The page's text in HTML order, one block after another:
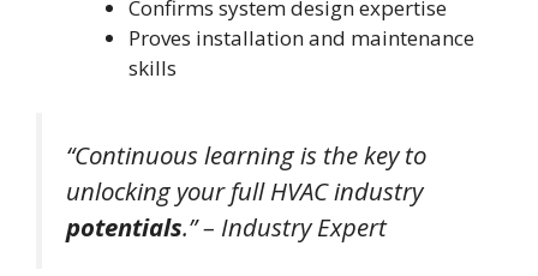
Confirms system design expertise
Proves installation and maintenance
skills
“Continuous learning is the key to
unlocking your fullHVACindustry
potentials.” – Industry Expert